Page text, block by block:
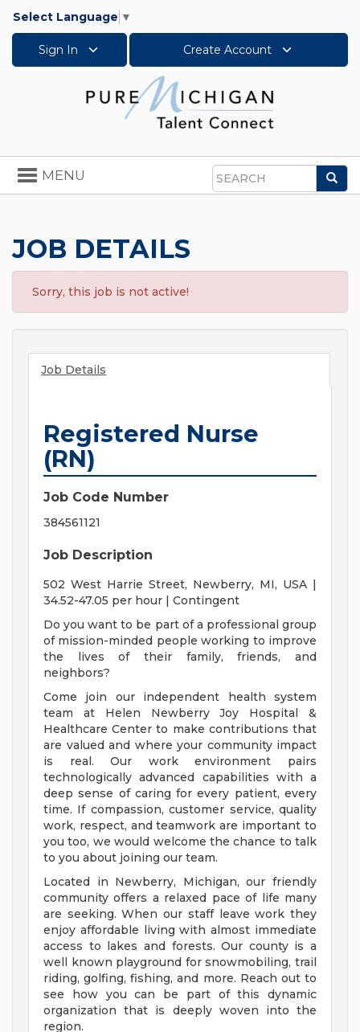
Select Language ▼
Sign In Create Account
Search
Toggle
navigation
MENU
JOB DETAILS
Sorry, this job is not active!
Job Details
Registered Nurse
(RN)
Job Code Number
384561121
Job Description
502 West Harrie Street, Newberry, MI, USA |
34.52-47.05 per hour | Contingent
Do you want to be part of a professional group
of mission-minded people working to improve
the lives of their family, friends, and
neighbors?
Come join our independent health system
team at Helen Newberry Joy Hospital &
Healthcare Center to make contributions that
are valued and where your community impact
is real. Our work environment pairs
technologically advanced capabilities with a
deep sense of caring for every patient, every
time. If compassion, customer service, quality
work, respect, and teamwork are important to
you too, we would welcome the chance to talk
to you about joining our team.
Located in Newberry, Michigan, our friendly
community offers a relaxed pace of life many
are seeking. When our staff leave work they
enjoy affordable living with almost immediate
access to lakes and forests. Our county is a
well known playground for snowmobiling, trail
riding, golfing, fishing, and more. Reach out to
see how you can be part of this dynamic
organization that is deeply woven into the
region.